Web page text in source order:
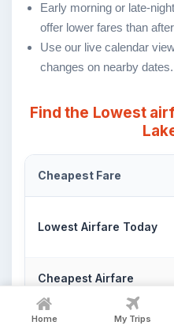
Early morning or late-
offer lower fares than
Use our live calendar
changes on nearby dates.
Find the Lowest
Cheapest Fare
Lowest Airfare Today
Cheapest Airfare
Within 30 Days
Home My Trips